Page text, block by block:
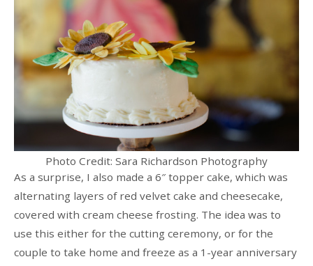
Photo Credit: Sara Richardson Photography
As a surprise, I also made a 6″ topper cake, which was
alternating layers of red velvet cake and cheesecake,
covered with cream cheese frosting. The idea was to
use this either for the cutting ceremony, or for the
couple to take home and freeze as a 1-year anniversary